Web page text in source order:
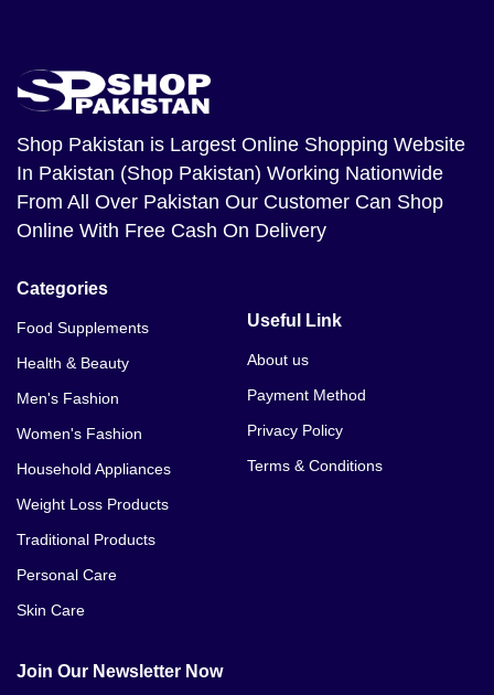
Shop Pakistan is Largest Online Shopping Website
In Pakistan (Shop Pakistan) Working Nationwide
From All Over Pakistan Our Customer Can Shop
Online With Free Cash On Delivery
Categories
Food Supplements
Health & Beauty
Men's Fashion
Women's Fashion
Household Appliances
Weight Loss Products
Traditional Products
Personal Care
Skin Care
Useful Link
About us
Payment Method
Privacy Policy
Terms & Conditions
Join Our Newsletter Now